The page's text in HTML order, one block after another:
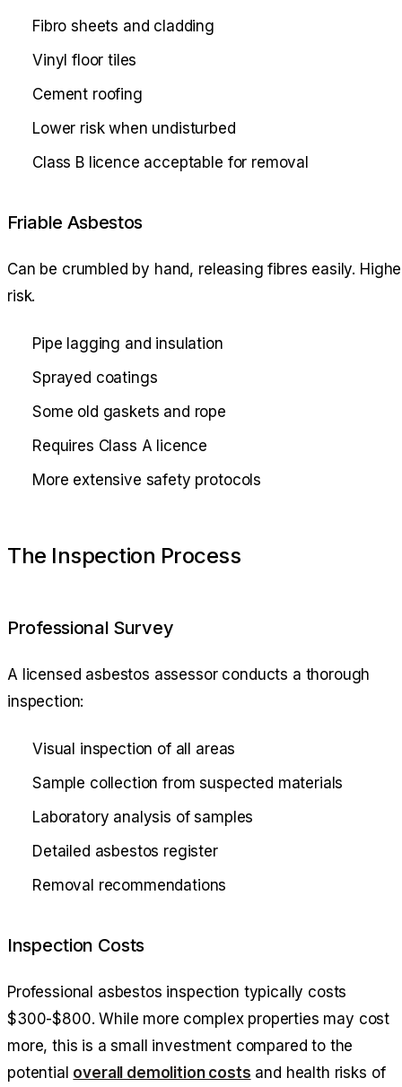
Fibro sheets and cladding
Vinyl floor tiles
Cement roofing
Lower risk when undisturbed
Class B licence acceptable for removal
Friable Asbestos
Can be crumbled by hand, releasing fibres easily.
risk.
Pipe lagging and insulation
Sprayed coatings
Some old gaskets and rope
Requires Class A licence
More extensive safety protocols
The Inspection Process
Professional Survey
A licensed asbestos assessor conducts a thorough
inspection:
Visual inspection of all areas
Sample collection from suspected materials
Laboratory analysis of samples
Detailed asbestos register
Removal recommendations
Inspection Costs
Professional asbestos inspection typically costs
$300-$800. While more complex properties may cost
more, this is a small investment compared to the
potential overall demolition costs and health risks of